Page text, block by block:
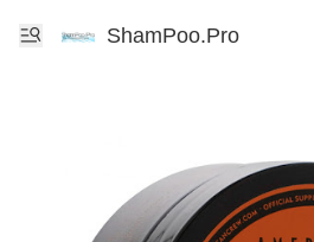
ShamPoo.Pro